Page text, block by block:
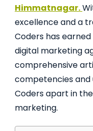
Himmatnagar.
excellence and a
Coders has
digital marketing
comprehensive
competencies
Coders apart in
marketing.